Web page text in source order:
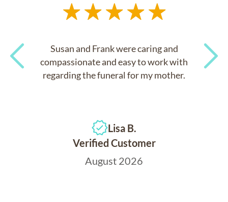
Susan and Frank were caring and
compassionate and easy to work with
regarding the funeral for my mother.
Lisa B.
Verified Customer
August 2026